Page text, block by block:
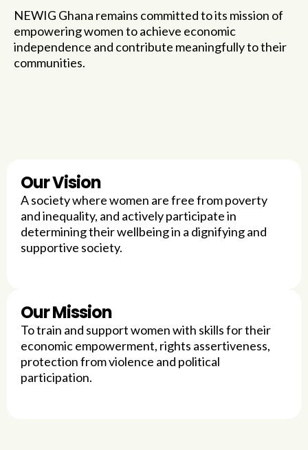
NEWIG Ghana remains committed to its mission of
empowering women to achieve economic
independence and contribute meaningfully to their
communities.
Our Vision
A society where women are free from poverty
and inequality, and actively participate in
determining their wellbeing in a dignifying and
supportive society.
Our Mission
To train and support women with skills for their
economic empowerment, rights assertiveness,
protection from violence and political
participation.